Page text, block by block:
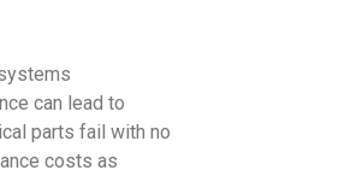
can lead to
parts fail with no
costs as